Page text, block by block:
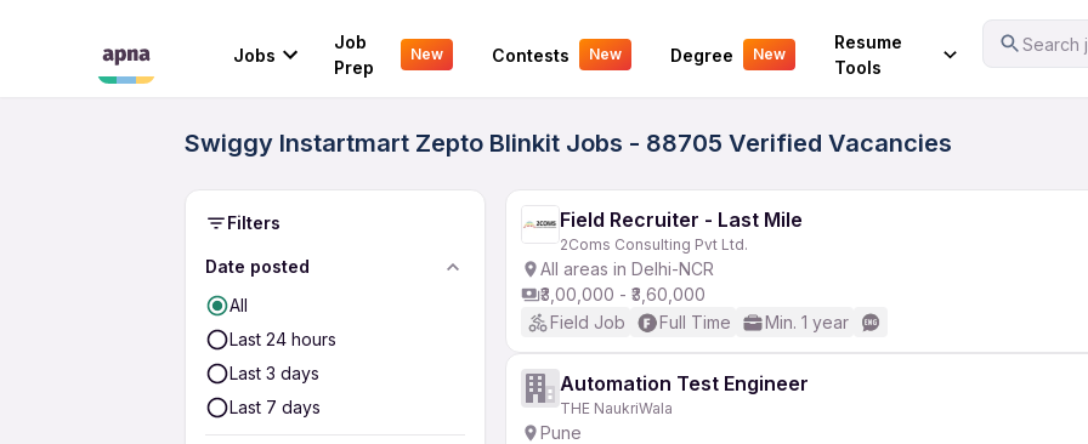
Jobs
Job
Prep
New Contests New Degree New
Resume
Tools
Search
Your Experience
Swiggy Instartmart Zepto Blinkit Jobs - 88705 Verified Vacancies
Filters
Date posted
All
Last 24 hours
Last 3 days
Last 7 days
Field Recruiter - Last Mile
2Coms Consulting Pvt Ltd.
All areas in Delhi-NCR
₹3,00,000 - ₹3,60,000
Field Job
Full Time Min. 1 year
Automation Test Engineer
THE NaukriWala
Pune